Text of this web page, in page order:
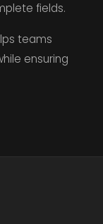
fields.
teams
ensuring